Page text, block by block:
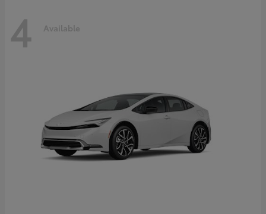
4 Available